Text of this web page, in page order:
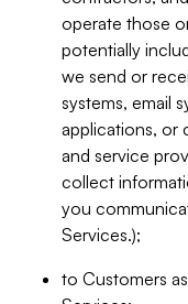
operate those
potentially
we send or
systems, email
applications, or
and service
collect
you
Services.);
to Customers